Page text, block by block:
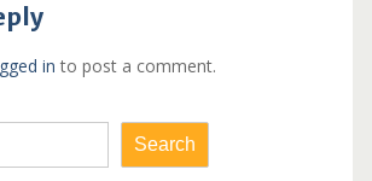
in to post a comment.
Search